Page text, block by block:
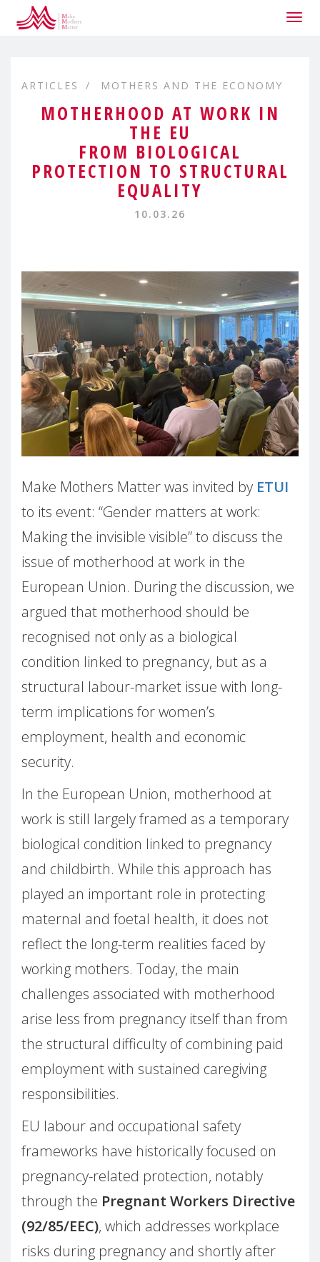
ARTICLES MOTHERS AND THE ECONOMY
MOTHERHOOD AT WORK IN
THE EU
FROM BIOLOGICAL
PROTECTION TO STRUCTURAL
EQUALITY
10.03.26
Make Mothers Matter was invited by ETUI
to its event: “Gender matters at work:
Making the invisible visible” to discuss the
issue of motherhood at work in the
European Union. During the discussion, we
argued that motherhood should be
recognised not only as a biological
condition linked to pregnancy, but as a
structural labour-market issue with long-
term implications for women’s
employment, health and economic
security.
In the European Union, motherhood at
work is still largely framed as a temporary
biological condition linked to pregnancy
and childbirth. While this approach has
played an important role in protecting
maternal and foetal health, it does not
reflect the long-term realities faced by
working mothers. Today, the main
challenges associated with motherhood
arise less from pregnancy itself than from
the structural difficulty of combining paid
employment with sustained caregiving
responsibilities.
EU labour and occupational safety
frameworks have historically focused on
pregnancy-related protection, notably
through the Pregnant Workers Directive
(92/85/EEC), which addresses workplace
risks during pregnancy and shortly after